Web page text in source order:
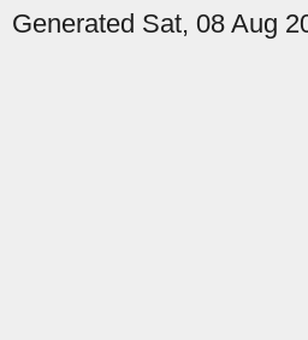
Generated Sat, 08 Aug